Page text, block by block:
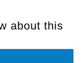
about this